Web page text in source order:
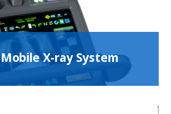
X-ray System